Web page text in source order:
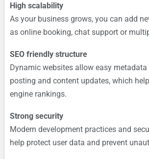
High scalability
As your business grows, you can add
as online booking, chat support or
SEO friendly structure
Dynamic websites allow easy metadata
posting and content updates, which
engine rankings.
Strong security
Modern development practices and
help protect user data and prevent